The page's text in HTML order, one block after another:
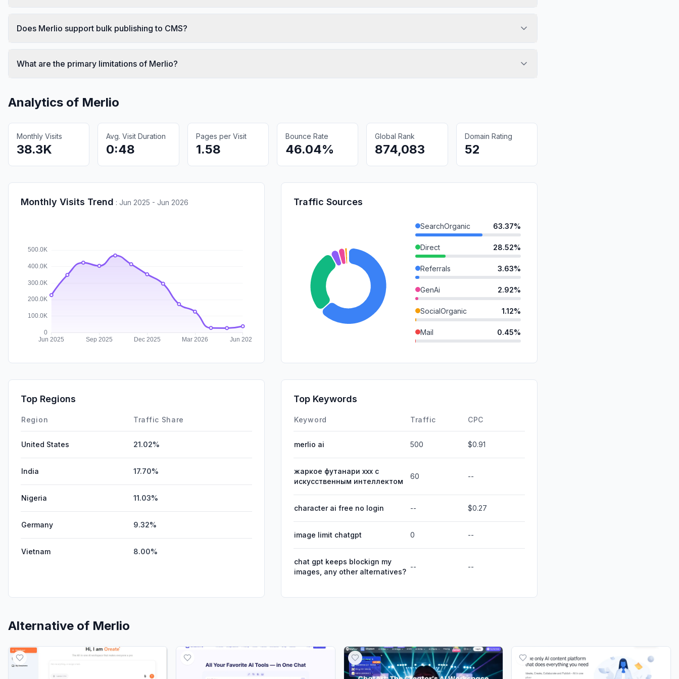
Does Merlio support bulk publishing to CMS?
What are the primary limitations of Merlio?
Analytics of Merlio
Monthly Visits
38.3K
Avg. Visit Duration
0:48
Pages per Visit
1.58
Bounce Rate
46.04%
Global Rank
874,083
Domain Rating
52
Monthly Visits Trend : Jun 2025 - Jun 2026 Traffic Sources
SearchOrganic 63.37%
Direct 28.52%
Referrals 3.63%
GenAi 2.92%
SocialOrganic 1.12%
Mail 0.45%
DisplayAds
Top Regions
Region Traffic Share
United States 21.02%
India 17.70%
Nigeria 11.03%
Germany 9.32%
Vietnam 8.00%
Top Keywords
Keyword Traffic CPC
merlio ai 500 $0.91
жаркое футанари xxx с
искусственным интеллектом
60 --
character ai free no login -- $0.27
image limit chatgpt 0 --
chat gpt keeps blockign my
images, any other alternatives?
-- --
Alternative of Merlio